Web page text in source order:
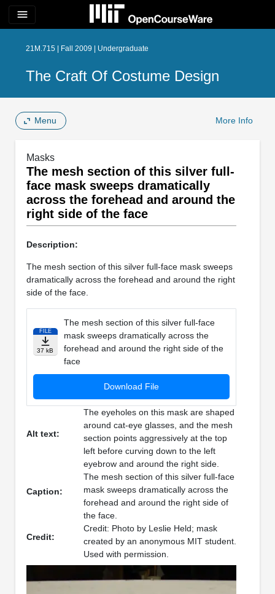
menu
21M.715 | Fall 2009 | Undergraduate
The Craft Of Costume Design
Menu More Info
Masks
The mesh section of this silver full-
face mask sweeps dramatically
across the forehead and around the
right side of the face
Description:
The mesh section of this silver full-face mask sweeps
dramatically across the forehead and around the right
side of the face.
FILE
37 kB
The mesh section of this silver full-face
mask sweeps dramatically across the
forehead and around the right side of the
face
Download File
Alt text:
The eyeholes on this mask are shaped
around cat-eye glasses, and the mesh
section points aggressively at the top
left before curving down to the left
eyebrow and around the right side.
Caption:
The mesh section of this silver full-face
mask sweeps dramatically across the
forehead and around the right side of
the face.
Credit:
Credit: Photo by Leslie Held; mask
created by an anonymous MIT student.
Used with permission.